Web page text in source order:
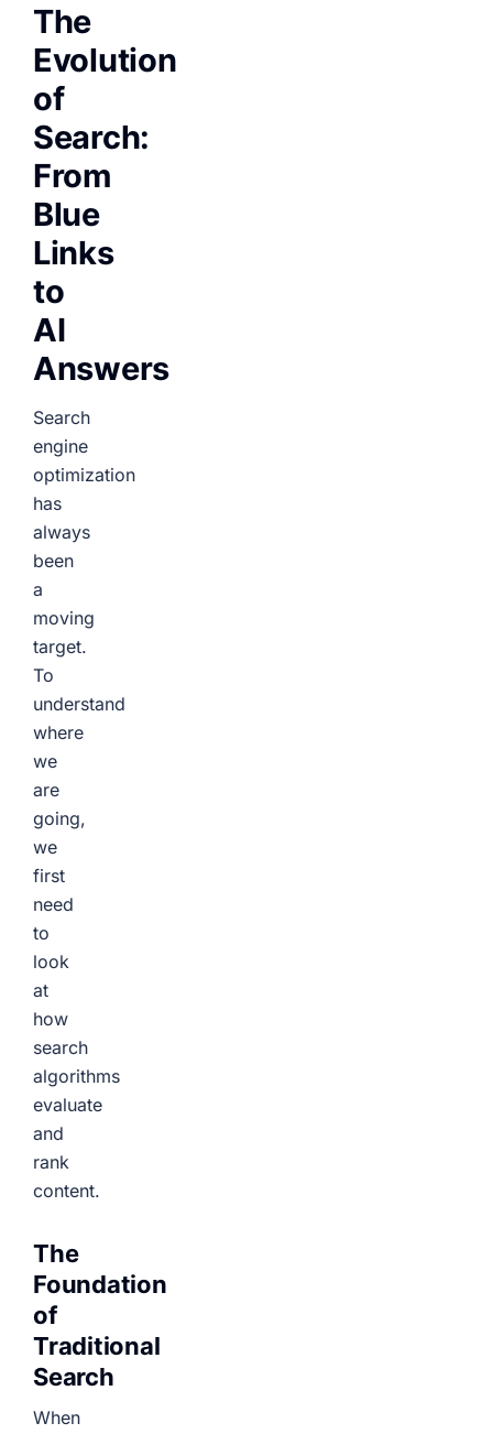
The
Evolution
of
Search:
From
Blue
Links
to
AI
Answers
Search
engine
optimization
has
always
been
a
moving
target.
To
understand
where
we
are
going,
we
first
need
to
look
at
how
search
algorithms
evaluate
and
rank
content.
The
Foundation
of
Traditional
Search
When